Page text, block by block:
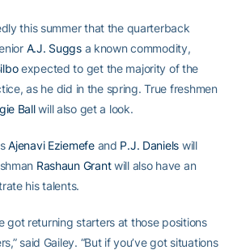
this summer that the quarterback
A.J. Suggsa known commodity,
expected to get the majority of the
as he did in the spring. True freshmen
Ballwill also get a look.
Ajenavi Eziemefeand P.J. Daniels will
Rashaun Grantwill also have an
his talents.
got returning starters at those positions
said Gailey. “But if you’ve got situations